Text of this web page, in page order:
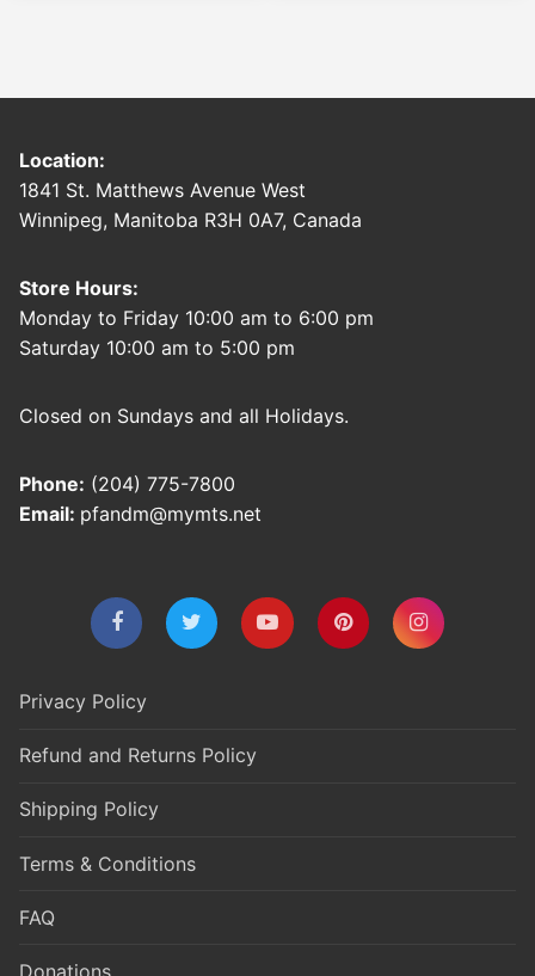
Location:
1841 St. Matthews Avenue West
Winnipeg, Manitoba R3H 0A7, Canada
Store Hours:
Monday to Friday 10:00 am to 6:00 pm
Saturday 10:00 am to 5:00 pm
Closed on Sundays and all Holidays.
Phone: (204) 775-7800
Email: pfandm@mymts.net
Privacy Policy
Refund and Returns Policy
Shipping Policy
Terms & Conditions
FAQ
Donations